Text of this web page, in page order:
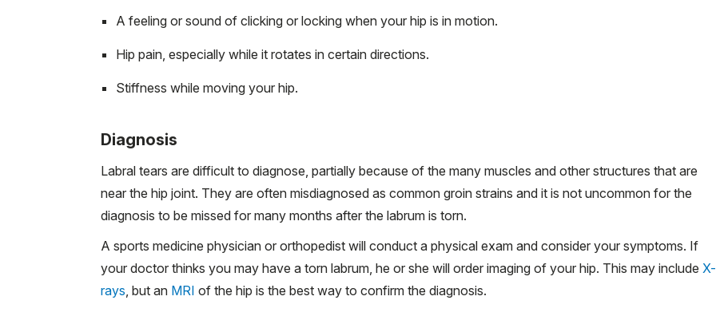
A feeling or sound of clicking or locking when your hip is in motion.
Hip pain, especially while it rotates in certain directions.
Stiffness while moving your hip.
Diagnosis
Labral tears are difficult to diagnose, partially because of the many muscles and other structures that are
near the hip joint. They are often misdiagnosed as common groin strains and it is not uncommon for the
diagnosis to be missed for many months after the labrum is torn.
A sports medicine physician or orthopedist will conduct a physical exam and consider your symptoms. If
your doctor thinks you may have a torn labrum, he or she will order imaging of your hip. This may include X-
rays , but an MRI of the hip is the best way to confirm the diagnosis.